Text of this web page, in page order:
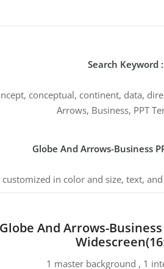
Search Keyword :
conceptual, continent, data,
Arrows, Business, PPT
Globe And Arrows-Business
customized in color and size, text,
Globe And Arrows-
1 master background , 1